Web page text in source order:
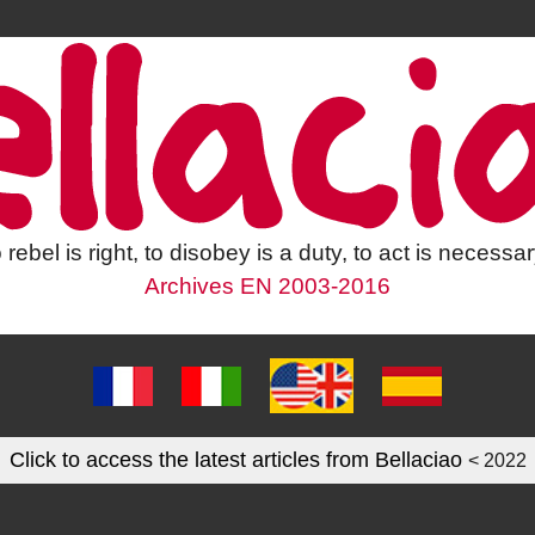
rebel is right, to disobey is a duty, to act is
Archives EN 2003-2016
Click to access the latest articles from Bellaciao < 2022